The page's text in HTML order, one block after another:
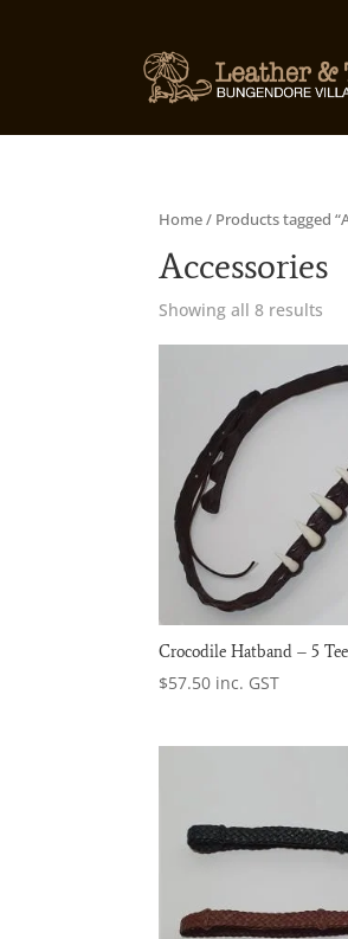
Home/ Products tagged
Accessories
Showing all 8 results
Crocodile Hatband – 5
$57.50 inc. GST